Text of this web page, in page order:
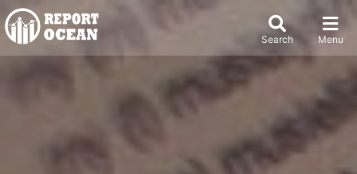
Search Menu